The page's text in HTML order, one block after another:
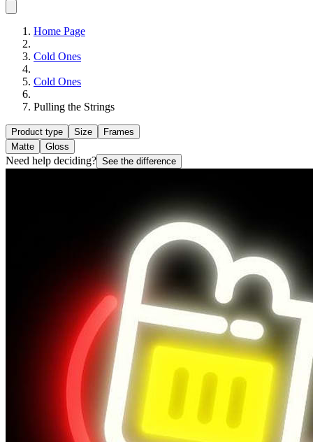
Home Page
Cold Ones
Cold Ones
Pulling the Strings
Product type Size
Frames
Matte
Gloss
Need help deciding? See the difference